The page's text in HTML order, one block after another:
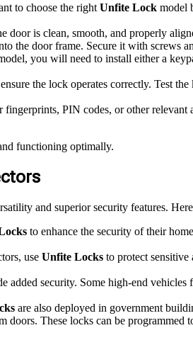
to choose the right Unfite Lock model
door is clean, smooth, and properly
the door frame. Secure it with screws
you will need to install either a
the lock operates correctly. Test
fingerprints, PIN codes, or other relevant
functioning optimally.
and superior security features.
to enhance the security of their
use Unfite Locks to protect sensitive
added security. Some high-end
are also deployed in government
doors. These locks can be